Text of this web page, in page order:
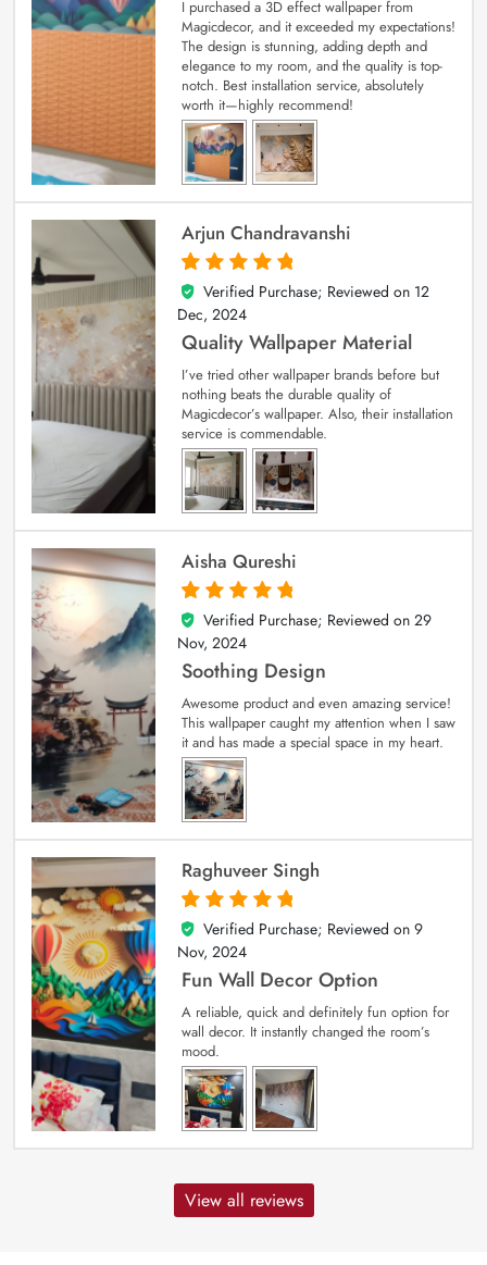
I purchased a 3D effect wallpaper from
Magicdecor, and it exceeded my expectations!
The design is stunning, adding depth and
elegance to my room, and the quality is top-
notch. Best installation service, absolutely
worth it—highly recommend!
Arjun Chandravanshi
5
out of 5
Verified Purchase; Reviewed on 12
Dec, 2024
Quality Wallpaper Material
I’ve tried other wallpaper brands before but
nothing beats the durable quality of
Magicdecor’s wallpaper. Also, their installation
service is commendable.
Aisha Qureshi
5
out of 5
Verified Purchase; Reviewed on 29
Nov, 2024
Soothing Design
Awesome product and even amazing service!
This wallpaper caught my attention when I saw
it and has made a special space in my heart.
Raghuveer Singh
5
out of 5
Verified Purchase; Reviewed on 9
Nov, 2024
Fun Wall Decor Option
A reliable, quick and definitely fun option for
wall decor. It instantly changed the room’s
mood.
View all reviews